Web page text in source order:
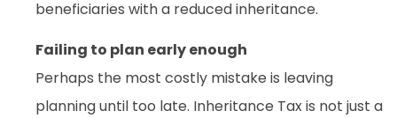
beneficiaries with a reduced inheritance.
Failing to plan early enough
Perhaps the most costly mistake is leaving
planning until too late. Inheritance Tax is not just a